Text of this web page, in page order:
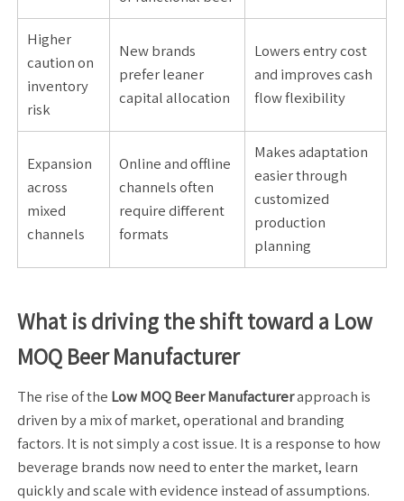
Higher
caution on
inventory
risk
New brands
prefer leaner
capital allocation
Lowers entry cost
and improves cash
flow flexibility
Expansion
across
mixed
channels
Online and offline
channels often
require different
formats
Makes adaptation
easier through
customized
production
planning
What is driving the shift toward a Low
MOQ Beer Manufacturer
The rise of the Low MOQ Beer Manufacturerapproach is
driven by a mix of market, operational and branding
factors. It is not simply a cost issue. It is a response to how
beverage brands now need to enter the market, learn
quickly and scale with evidence instead of assumptions.